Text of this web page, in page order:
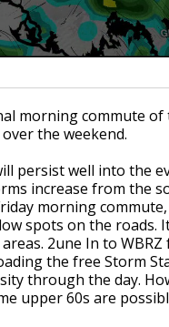
morning commute
the weekend.
persist well into the
increase from the
morning
spots on the roads.
2une In to
the free Storm
through the day.
upper 60s are